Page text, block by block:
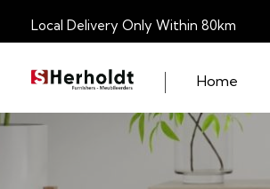
Local Delivery Only Within 80km
Home